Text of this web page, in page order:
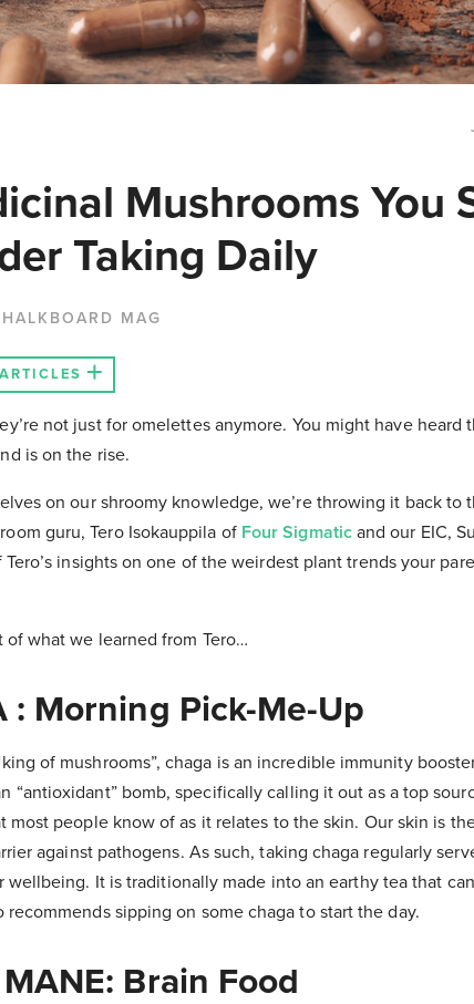
Mushrooms You
Taking Daily
MAG
not just for omelettes anymore. You might have heard
is on the rise.
on our shroomy knowledge, we’re throwing it back to
guru, Tero Isokauppila of Four Sigmaticand our EIC,
insights on one of the weirdest plant trends your
of what we learned from Tero…
: Morning Pick-Me-Up
of mushrooms”, chaga is an incredible immunity
“antioxidant” bomb, specifically calling it out as a top
most people know of as it relates to the skin. Our skin is
against pathogens. As such, taking chaga regularly
wellbeing. It is traditionally made into an earthy tea that
recommends sipping on some chaga to start the day.
MANE: Brain Food